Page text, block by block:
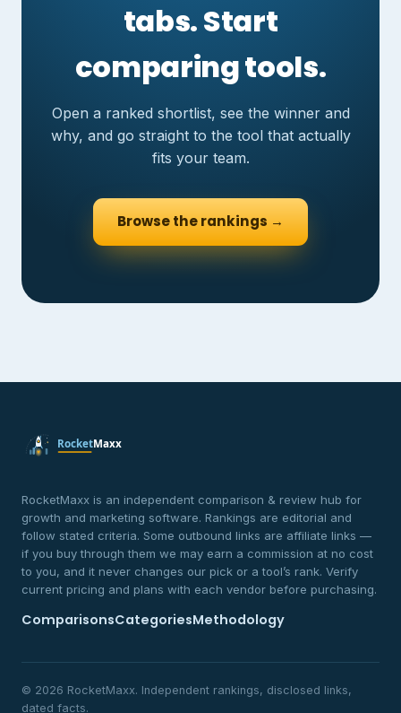
tabs. Start
comparing tools.
Open a ranked shortlist, see the winner and
why, and go straight to the tool that actually
fits your team.
Browse the rankings →
RocketMaxx is an independent comparison & review hub for
growth and marketing software. Rankings are editorial and
follow stated criteria. Some outbound links are affiliate links —
if you buy through them we may earn a commission at no cost
to you, and it never changes our pick or a tool’s rank. Verify
current pricing and plans with each vendor before purchasing.
ComparisonsCategoriesMethodology
© 2026 RocketMaxx. Independent rankings, disclosed links,
dated facts.